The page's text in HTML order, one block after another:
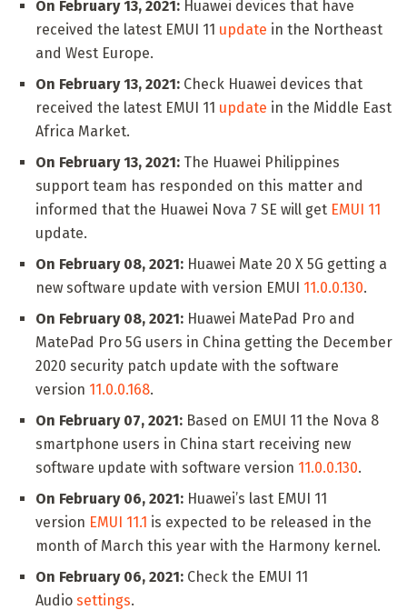
On February 13, 2021: Huawei devices that have
received the latest EMUI 11 update in the Northeast
and West Europe.
On February 13, 2021: Check Huawei devices that
received the latest EMUI 11 update in the Middle East
Africa Market.
On February 13, 2021: The Huawei Philippines
support team has responded on this matter and
informed that the Huawei Nova 7 SE will get EMUI 11
update.
On February 08, 2021: Huawei Mate 20 X 5G getting a
new software update with version EMUI 11.0.0.130.
On February 08, 2021: Huawei MatePad Pro and
MatePad Pro 5G users in China getting the December
2020 security patch update with the software
version 11.0.0.168.
On February 07, 2021: Based on EMUI 11 the Nova 8
smartphone users in China start receiving new
software update with software version 11.0.0.130.
On February 06, 2021: Huawei’s last EMUI 11
version EMUI 11.1 is expected to be released in the
month of March this year with the Harmony kernel.
On February 06, 2021: Check the EMUI 11
Audio settings.